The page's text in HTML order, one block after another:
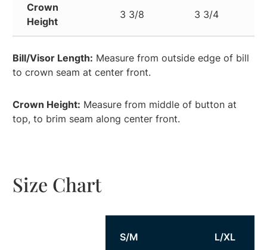
Crown
Height
3 3/8 3 3/4
Bill/Visor Length: Measure from outside edge of bill
to crown seam at center front.
Crown Height: Measure from middle of button at
top, to brim seam along center front.
Size Chart
S/M L/XL